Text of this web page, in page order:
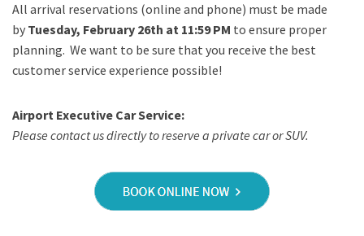
All arrival reservations (online and phone) must be made
by Tuesday, February 26th at 11:59 PM to ensure proper
planning. We want to be sure that you receive the best
customer service experience possible!
Airport Executive Car Service:
Please contact us directly to reserve a private car or SUV.